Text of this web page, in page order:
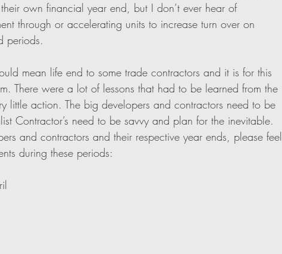
own financial year end, but I don’t ever hear of
through or accelerating units to increase turn over on
periods.
mean life end to some trade contractors and it is for this
There were a lot of lessons that had to be learned from the
little action. The big developers and contractors need to be
Contractor’s need to be savvy and plan for the inevitable.
and contractors and their respective year ends, please feel
during these periods: